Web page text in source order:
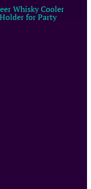
Whisky Cooler
for Party